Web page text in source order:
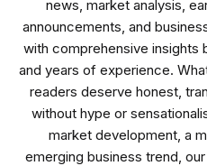
news, market analysis,
announcements, and
with comprehensive insights
and years of experience.
readers deserve honest,
without hype or
market development, a
emerging business trend,